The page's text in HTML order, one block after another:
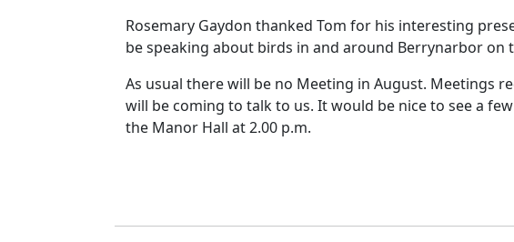
Rosemary Gaydon thanked Tom for his interesting
be speaking about birds in and around Berrynarbor on
As usual there will be no Meeting in August. Meetings
will be coming to talk to us. It would be nice to see a
the Manor Hall at2.00 p.m.